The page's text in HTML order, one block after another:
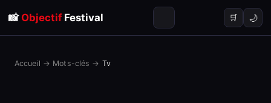
📸 ObjectifFestival 🛒 🌙
Accueil → Mots-clés → Tv